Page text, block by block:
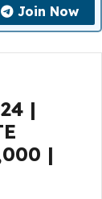
Join Now
|
|